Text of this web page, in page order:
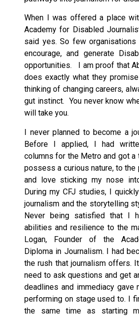
When I was offered a place
Academy for Disabled
said yes. So few organisations
encourage, and generate
opportunities. I am proof that
does exactly what they
thinking of changing careers,
gut instinct. You never know
will take you.
I never planned to become a
Before I applied, I had
columns for the Metro and got
possess a curious nature, to the
and love sticking my nose
During my CFJ studies, I
journalism and the storytelling
Never being satisfied that I
abilities and resilience to the
Logan, Founder of the
Diploma in Journalism. I had
the rush that journalism offers.
need to ask questions and get
deadlines and immediacy gave
performing on stage used to. I
the same time as starting